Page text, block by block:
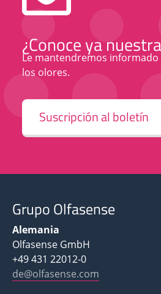
¿Conoce ya
Le mantendremos
los olores.
Suscripción al boletín
Grupo Olfasense
Alemania
Olfasense GmbH
+49 431 22012-0
de@olfasense.com